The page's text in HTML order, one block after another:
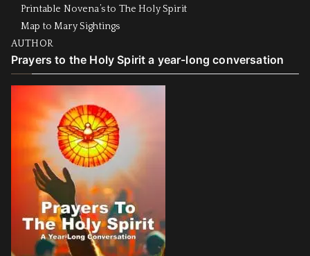
Printable Novena’s to The Holy Spirit
Map to Mary Sightings
AUTHOR
Prayers to the Holy Spirit a year-long conversation